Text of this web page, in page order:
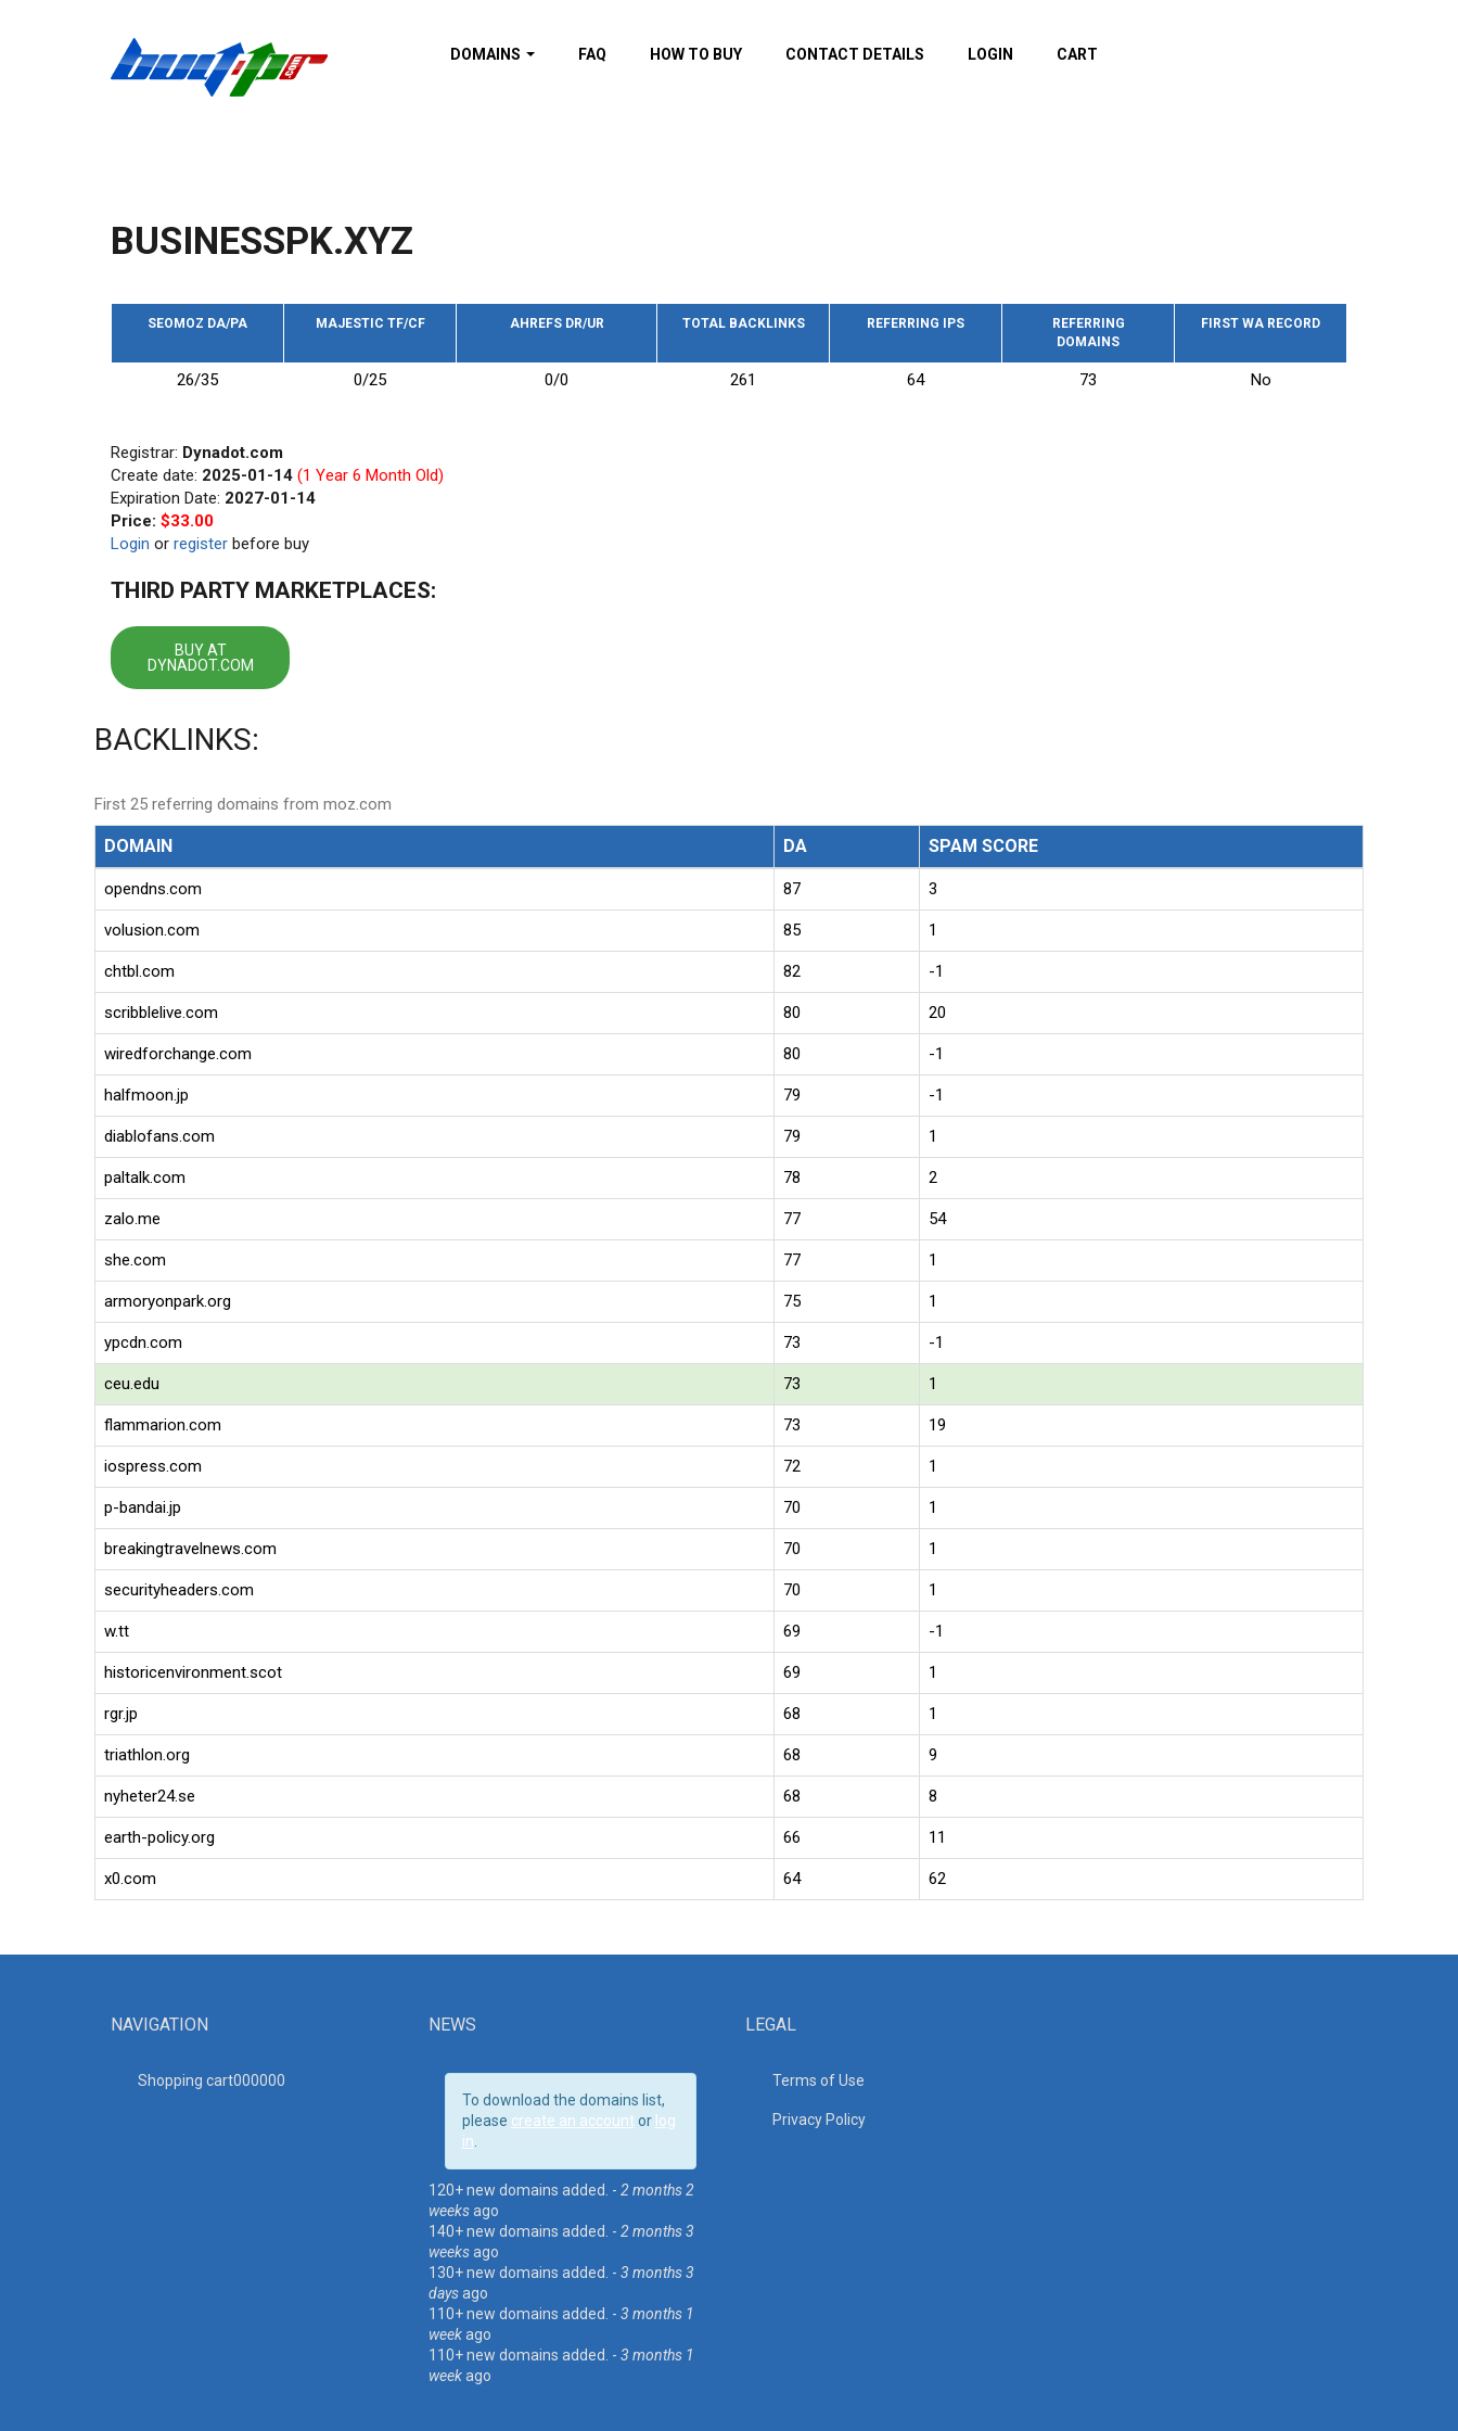
DOMAINS
trust backlinks
FAQ HOW TO BUY CONTACT DETAILS LOGIN CART
BUSINESSPK.XYZ
SEOMOZ DA/PA MAJESTIC TF/CF AHREFS DR/UR TOTAL BACKLINKS REFERRING IPS
REFERRING
DOMAINS
FIRST WA RECORD
26/35 0/25 0/0 261 64 73 No
Registrar: Dynadot.com
Create date: 2025-01-14 (1 Year 6 Month Old)
Expiration Date: 2027-01-14
Price: $33.00
Login or register before buy
THIRD PARTY MARKETPLACES:
BUY AT
DYNADOT.COM
BACKLINKS:
First 25 referring domains from moz.com
DOMAIN DA SPAM SCORE
opendns.com 87 3
volusion.com 85 1
chtbl.com 82 -1
scribblelive.com 80 20
wiredforchange.com 80 -1
halfmoon.jp 79 -1
diablofans.com 79 1
paltalk.com 78 2
zalo.me 77 54
she.com 77 1
armoryonpark.org 75 1
ypcdn.com 73 -1
ceu.edu 73 1
flammarion.com 73 19
iospress.com 72 1
p-bandai.jp 70 1
breakingtravelnews.com 70 1
securityheaders.com 70 1
w.tt 69 -1
historicenvironment.scot 69 1
rgr.jp 68 1
triathlon.org 68 9
nyheter24.se 68 8
earth-policy.org 66 11
x0.com 64 62
NAVIGATION
Shopping cart000000
NEWS
To download the domains list,
please create an account or log
in
120+ new domains added. - 2 months 2
weeksago
140+ new domains added. - 2 months 3
weeksago
130+ new domains added. - 3 months 3
daysago
110+ new domains added. - 3 months 1
weekago
110+ new domains added. - 3 months 1
weekago
LEGAL
Terms of Use
Privacy Policy